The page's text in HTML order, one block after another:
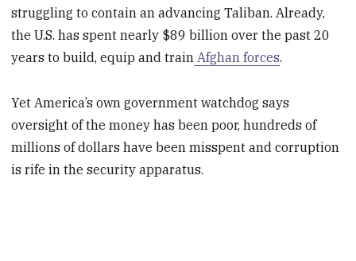
struggling to contain an advancing Taliban. Already,
the U.S. has spent nearly $89 billion over the past 20
years to build, equip and train Afghan forces.
Yet America’s own government watchdog says
oversight of the money has been poor, hundreds of
millions of dollars have been misspent and corruption
is rife in the security apparatus.